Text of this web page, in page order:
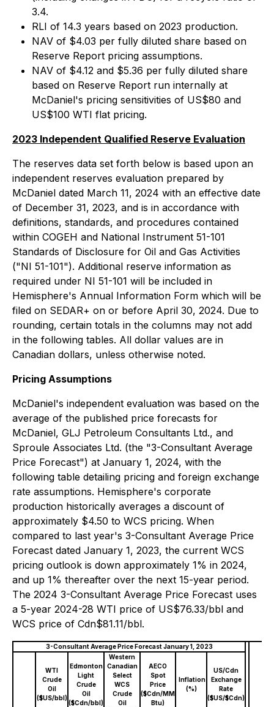
3.4.
RLI of 14.3 years based on 2023 production.
NAV of $4.03 per fully diluted share based on
Reserve Report pricing assumptions.
NAV of $4.12 and $5.36 per fully diluted share
based on Reserve Report run internally at
McDaniel's pricing sensitivities of US$80 and
US$100 WTI flat pricing.
2023 Independent Qualified Reserve Evaluation
The reserves data set forth below is based upon an
independent reserves evaluation prepared by
McDaniel dated March 11, 2024 with an effective date
of December 31, 2023, and is in accordance with
definitions, standards, and procedures contained
within COGEH and National Instrument 51-101
Standards of Disclosure for Oil and Gas Activities
("NI 51-101"). Additional reserve information as
required under NI 51-101 will be included in
Hemisphere's Annual Information Form which will be
filed on SEDAR+ on or before April 30, 2024. Due to
rounding, certain totals in the columns may not add
in the following tables. All dollar values are in
Canadian dollars, unless otherwise noted.
Pricing Assumptions
McDaniel's independent evaluation was based on the
average of the published price forecasts for
McDaniel, GLJ Petroleum Consultants Ltd., and
Sproule Associates Ltd. (the "3-Consultant Average
Price Forecast") at January 1, 2024, with the
following table detailing pricing and foreign exchange
rate assumptions. Hemisphere's corporate
production historically averages a discount of
approximately $4.50 to WCS pricing. When
compared to last year's 3-Consultant Average Price
Forecast dated January 1, 2023, the current WCS
pricing outlook is down approximately 1% in 2024,
and up 1% thereafter over the next 15-year period.
The 2024 3-Consultant Average Price Forecast uses
a 5-year 2024-28 WTI price of US$76.33/bbl and
WCS price of Cdn$81.11/bbl.
3-Consultant Average Price Forecast January 1, 2023
WTI
Crude
Oil
($US/bbl)
Edmonton
Light
Crude
Oil
($Cdn/bbl)
Western
Canadian
Select
WCS
Crude
Oil
AECO
Spot
Price
($Cdn/MM
Btu)
Inflation
(%)
US/Cdn
Exchange
Rate
($US/$Cdn)